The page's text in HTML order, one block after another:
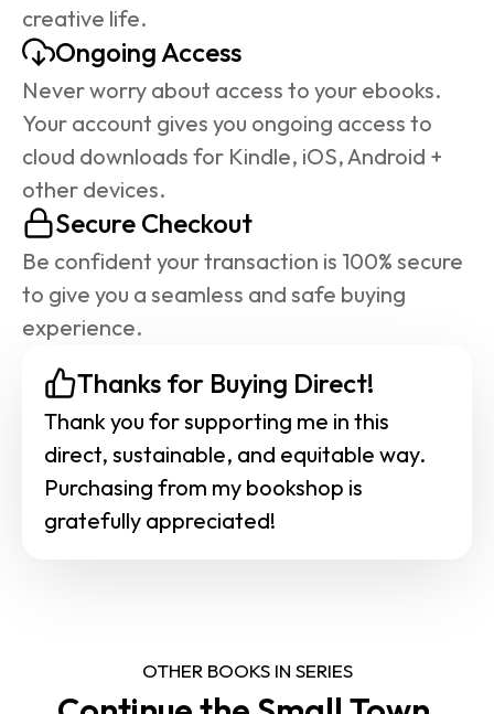
creative life.
Ongoing Access
Never worry about access to your ebooks.
Your account gives you ongoing access to
cloud downloads for Kindle, iOS, Android +
other devices.
Secure Checkout
Be confident your transaction is 100% secure
to give you a seamless and safe buying
experience.
Thanks for Buying Direct!
Thank you for supporting me in this
direct, sustainable, and equitable way.
Purchasing from my bookshop is
gratefully appreciated!
OTHER BOOKS IN SERIES